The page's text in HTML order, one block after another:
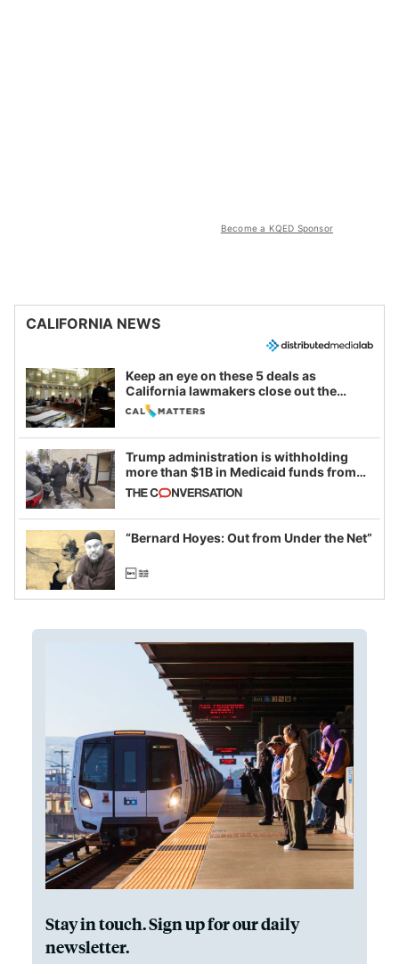
Become a KQED Sponsor
CALIFORNIA NEWS
Keep an eye on these 5 deals as
California lawmakers close out the
legislative session
Trump administration is withholding
more than $1B in Medicaid funds from
California and Minnesota, in latest
example of weaponizing real and
imagined fraud
“Bernard Hoyes: Out from Under the Net”
Stay in touch. Sign up for our daily
newsletter.